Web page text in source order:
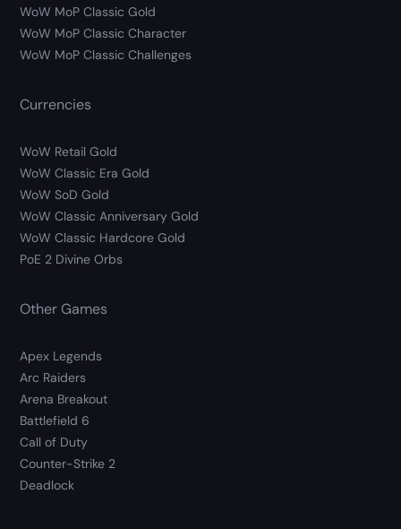
WoW MoP Classic Gold
WoW MoP Classic Character
WoW MoP Classic Challenges
Currencies
WoW Retail Gold
WoW Classic Era Gold
WoW SoD Gold
WoW Classic Anniversary Gold
WoW Classic Hardcore Gold
PoE 2 Divine Orbs
Other Games
Apex Legends
Arc Raiders
Arena Breakout
Battlefield 6
Call of Duty
Counter-Strike 2
Deadlock